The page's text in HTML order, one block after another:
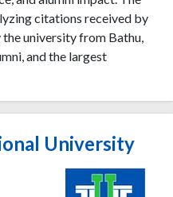
citations received by
university from Bathu,
and the largest
University